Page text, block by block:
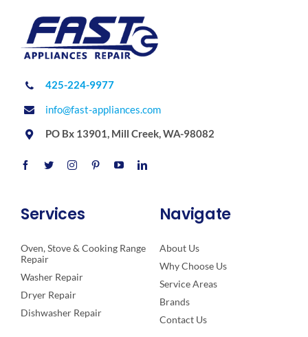
425-224-9977
info@fast-appliances.com
PO Bx 13901, Mill Creek, WA-98082
Services
Oven, Stove & Cooking Range
Repair
Washer Repair
Dryer Repair
Dishwasher Repair
Navigate
About Us
Why Choose Us
Service Areas
Brands
Contact Us